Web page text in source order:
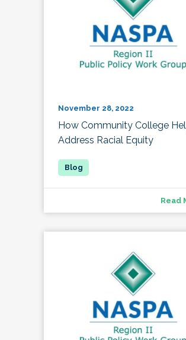
November 28, 2022
How Community College
Address Racial Equity
Read